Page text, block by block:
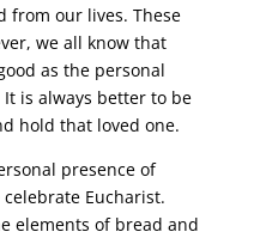
from our lives. These
we all know that
as the personal
is always better to be
hold that loved one.
presence of
Eucharist.
elements of bread and